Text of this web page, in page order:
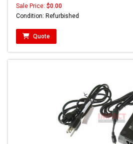
Sale Price: $0.00
Condition: Refurbished
Quote